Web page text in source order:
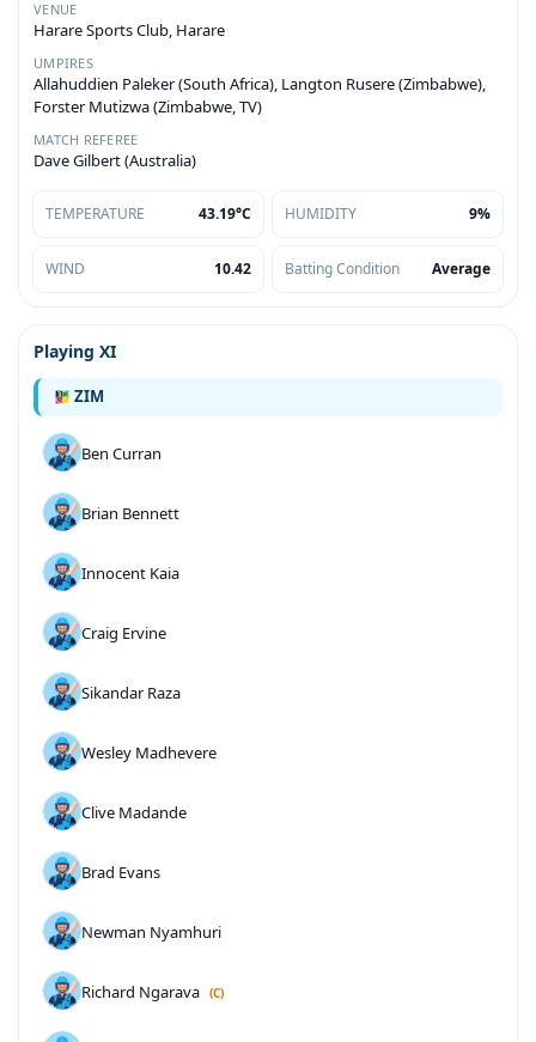
VENUE
Harare Sports Club, Harare
UMPIRES
Allahuddien Paleker (South Africa), Langton Rusere (Zimbabwe),
Forster Mutizwa (Zimbabwe, TV)
MATCH REFEREE
Dave Gilbert (Australia)
TEMPERATURE 43.19°C HUMIDITY 9%
WIND 10.42 Batting Condition Average
Playing XI
ZIM
Ben Curran
Brian Bennett
Innocent Kaia
Craig Ervine
Sikandar Raza
Wesley Madhevere
Clive Madande
Brad Evans
Newman Nyamhuri
Richard Ngarava (C)